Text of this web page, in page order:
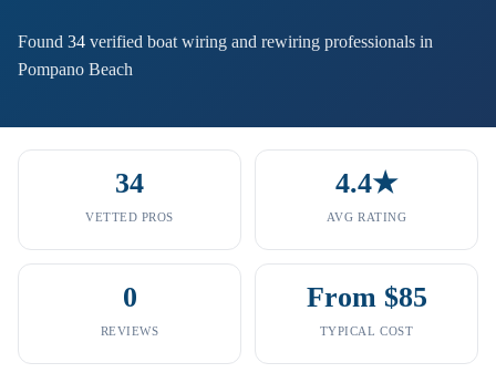
Found 34 verified boat wiring and rewiring professionals in
Pompano Beach
34
VETTED PROS
4.4★
AVG RATING
0
REVIEWS
From $85
TYPICAL COST